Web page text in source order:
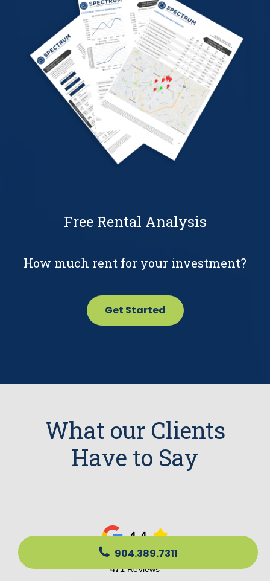
Free Rental Analysis
How much rent for your investment?
Get Started
What our Clients
Have to Say
904.389.7311